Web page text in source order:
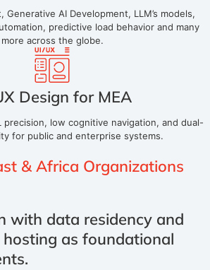
Generative AI Development, LLM’s models,
predictive load behavior and many
more across the globe.
Design for MEA
precision, low cognitive navigation, and dual-
for public and enterprise systems.
& Africa Organizations
with data residency and
hosting as foundational